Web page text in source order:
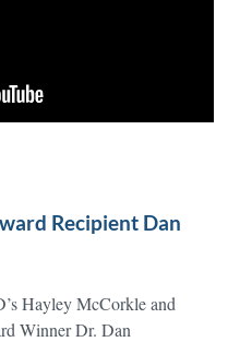
Recipient Dan
Hayley McCorkle and
Winner Dr. Dan